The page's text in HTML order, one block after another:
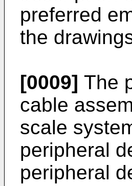
preferred
the
[0009] The
cable
scale
peripheral
peripheral